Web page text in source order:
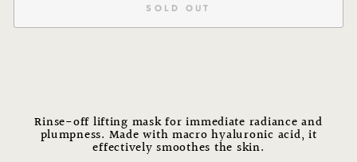
SOLD OUT
Rinse-off lifting mask for immediate radiance and
plumpness. Made with macro hyaluronic acid, it
effectively smoothes the skin.